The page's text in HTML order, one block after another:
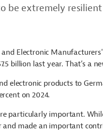
be extremely resilient
Electronic
billion last year. That’s a
electronic products to
on 2024.
particularly important.
made an important